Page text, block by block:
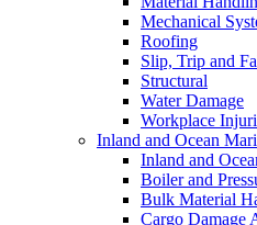
Mechanical
Roofing
Slip, Trip and
Structural
Water Damage
Workplace
Inland and Ocean
Inland and
Boiler and
Bulk Material
Cargo Damage